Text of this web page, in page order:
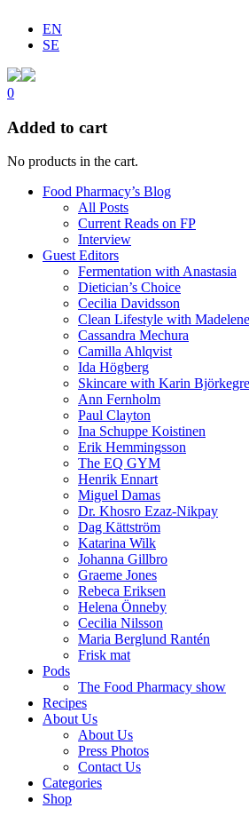
EN
SE
0
Added to cart
No products in the cart.
Food Pharmacy’s Blog
All Posts
Current Reads on FP
Interview
Guest Editors
Fermentation with Anastasia
Dietician’s Choice
Cecilia Davidsson
Clean Lifestyle with Madelene
Cassandra Mechura
Camilla Ahlqvist
Ida Högberg
Skincare with Karin
Ann Fernholm
Paul Clayton
Ina Schuppe Koistinen
Erik Hemmingsson
The EQ GYM
Henrik Ennart
Miguel Damas
Dr. Khosro Ezaz-Nikpay
Dag Kättström
Katarina Wilk
Johanna Gillbro
Graeme Jones
Rebeca Eriksen
Helena Önneby
Cecilia Nilsson
Maria Berglund Rantén
Frisk mat
Pods
The Food Pharmacy show
Recipes
About Us
About Us
Press Photos
Contact Us
Categories
Shop